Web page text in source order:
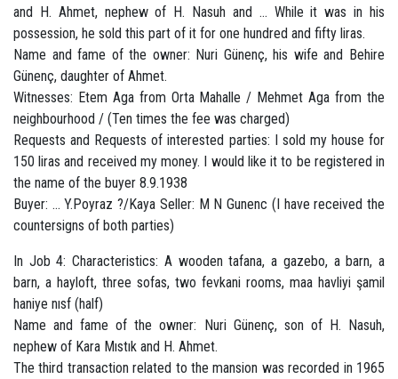
and H. Ahmet, nephew of H. Nasuh and ... While it was in his
possession, he sold this part of it for one hundred and fifty liras.
Name and fame of the owner: Nuri Günenç, his wife and Behire
Günenç, daughter of Ahmet.
Witnesses: Etem Aga from Orta Mahalle / Mehmet Aga from the
neighbourhood / (Ten times the fee was charged)
Requests and Requests of interested parties: I sold my house for
150 liras and received my money. I would like it to be registered in
the name of the buyer 8.9.1938
Buyer: ... Y.Poyraz ?/Kaya Seller: M N Gunenc (I have received the
countersigns of both parties)
In Job 4: Characteristics: A wooden tafana, a gazebo, a barn, a
barn, a hayloft, three sofas, two fevkani rooms, maa havliyi şamil
haniye nısf (half)
Name and fame of the owner: Nuri Günenç, son of H. Nasuh,
nephew of Kara Mıstık and H. Ahmet.
The third transaction related to the mansion was recorded in 1965